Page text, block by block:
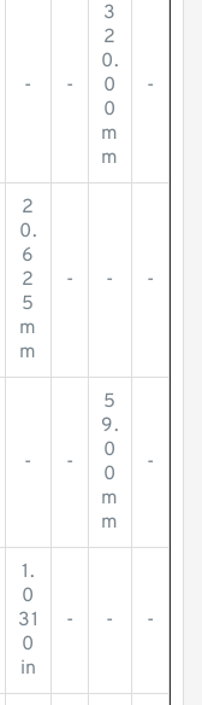
- -
3
2
0.
0
0
m
m
-
2
0.
6
2
5
m
m
- - -
- -
5
9.
0
0
m
m
-
1.
0
31
0
in
- - -